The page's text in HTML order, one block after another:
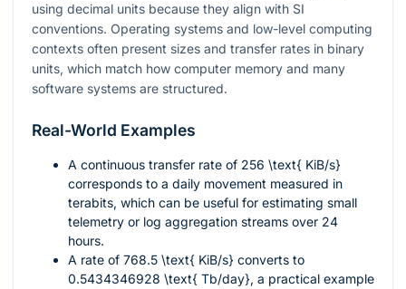
using decimal units because they align with SI
conventions. Operating systems and low-level computing
contexts often present sizes and transfer rates in binary
units, which match how computer memory and many
software systems are structured.
Real-World Examples
A continuous transfer rate of 256 \text{ KiB/s}
corresponds to a daily movement measured in
terabits, which can be useful for estimating small
telemetry or log aggregation streams over 24
hours.
A rate of 768.5 \text{ KiB/s} converts to
0.5434346928 \text{ Tb/day}, a practical example